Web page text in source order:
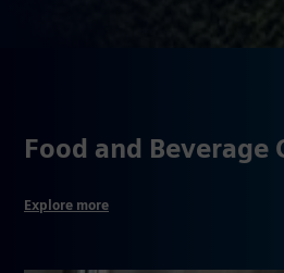
Food and Beverage
Explore more